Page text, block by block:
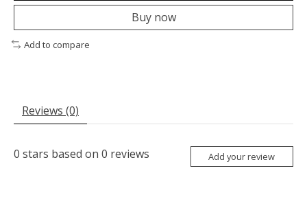
Buy now
Add to compare
Reviews (0)
0 stars based on 0 reviews Add your review